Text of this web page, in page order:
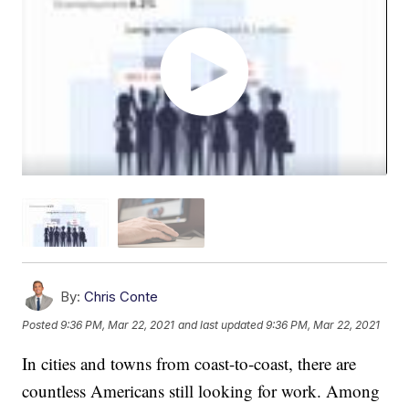
By: Chris Conte
Posted9:36 PM, Mar 22, 2021 and last updated 9:36 PM, Mar 22, 2021
In cities and towns from coast-to-coast, there are
countless Americans still looking for work. Among